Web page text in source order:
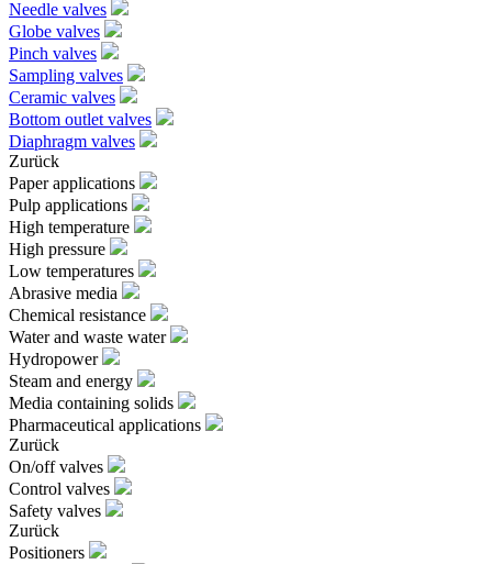
Needle valves
Globe valves
Pinch valves
Sampling valves
Ceramic valves
Bottom outlet valves
Diaphragm valves
Zurück
Paper applications
Pulp applications
High temperature
High pressure
Low temperatures
Abrasive media
Chemical resistance
Water and waste water
Hydropower
Steam and energy
Media containing solids
Pharmaceutical applications
Zurück
On/off valves
Control valves
Safety valves
Zurück
Positioners